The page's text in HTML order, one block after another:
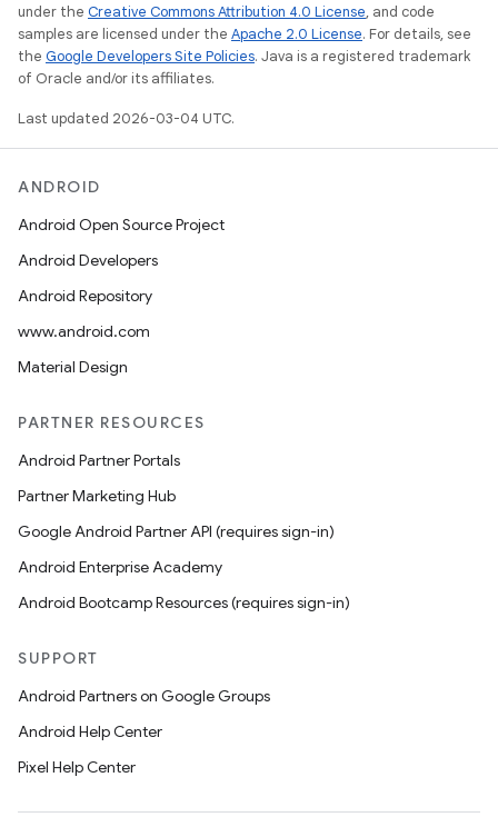
under the Creative Commons Attribution 4.0 License, and code
samples are licensed under the Apache 2.0 License. For details, see
the Google Developers Site Policies. Java is a registered trademark
of Oracle and/or its affiliates.
Last updated 2026-03-04 UTC.
ANDROID
Android Open Source Project
Android Developers
Android Repository
www.android.com
Material Design
PARTNER RESOURCES
Android Partner Portals
Partner Marketing Hub
Google Android Partner API (requires sign-in)
Android Enterprise Academy
Android Bootcamp Resources (requires sign-in)
SUPPORT
Android Partners on Google Groups
Android Help Center
Pixel Help Center